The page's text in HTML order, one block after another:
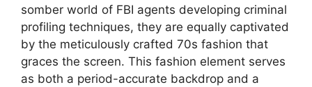
somber world of FBI agents developing criminal
profiling techniques, they are equally captivated
by the meticulously crafted 70s fashion that
graces the screen. This fashion element serves
as both a period-accurate backdrop and a